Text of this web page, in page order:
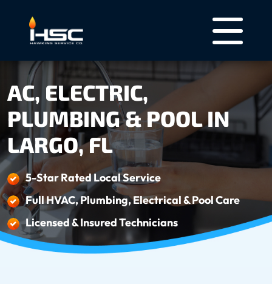
AC, ELECTRIC,
PLUMBING & POOL IN
LARGO, FL
5-Star Rated Local Service
Full HVAC, Plumbing, Electrical & Pool Care
Licensed & Insured Technicians